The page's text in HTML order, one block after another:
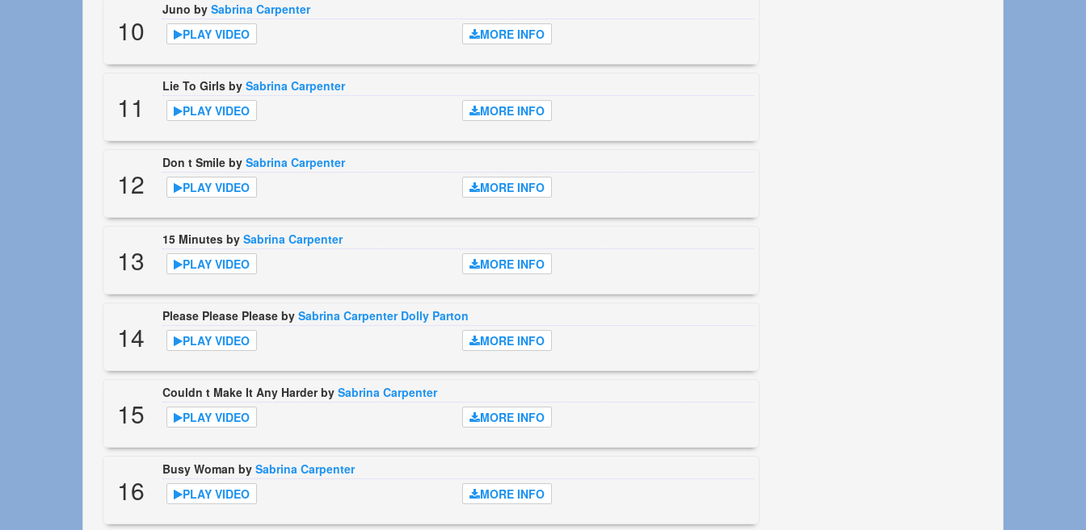
10
Juno by Sabrina Carpenter
PLAY VIDEO
MORE INFO
11
Lie To Girls by Sabrina Carpenter
PLAY VIDEO
MORE INFO
12
Don t Smile by Sabrina Carpenter
PLAY VIDEO
MORE INFO
13
15 Minutes by Sabrina Carpenter
PLAY VIDEO
MORE INFO
14
Please Please Please by Sabrina Carpenter Dolly Parton
PLAY VIDEO
MORE INFO
15
Couldn t Make It Any Harder by Sabrina Carpenter
PLAY VIDEO
MORE INFO
16
Busy Woman by Sabrina Carpenter
PLAY VIDEO
MORE INFO